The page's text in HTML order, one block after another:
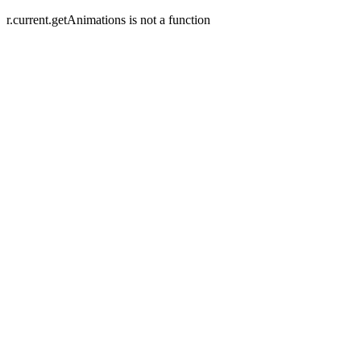
r.current.getAnimations is not a function